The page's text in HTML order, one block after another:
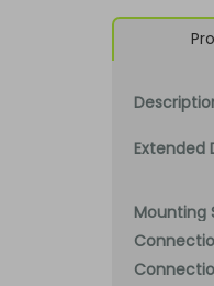
Extended
Mounting